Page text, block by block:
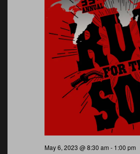
May 6, 2023 @ 8:30 am - 1:00 pm